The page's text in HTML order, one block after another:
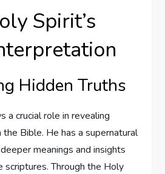
Spirit’s
Hidden Truths
a crucial role in revealing
Bible. He has a supernatural
meanings and insights
scriptures. Through the Holy